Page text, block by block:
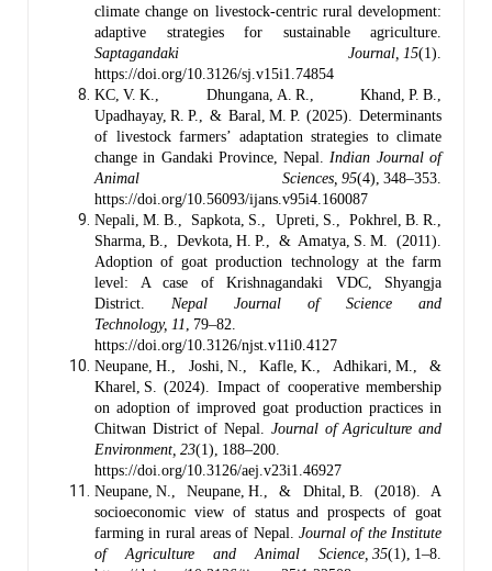
climate change on livestock‑centric rural development:
adaptive strategies for sustainable agriculture.
Saptagandaki Journal, 15(1).
https://doi.org/10.3126/sj.v15i1.74854
KC, V. K., Dhungana, A. R., Khand, P. B.,
Upadhayay, R. P., & Baral, M. P. (2025). Determinants
of livestock farmers’ adaptation strategies to climate
change in Gandaki Province, Nepal. Indian Journal of
Animal Sciences, 95(4), 348–353.
https://doi.org/10.56093/ijans.v95i4.160087
Nepali, M. B., Sapkota, S., Upreti, S., Pokhrel, B. R.,
Sharma, B., Devkota, H. P., & Amatya, S. M. (2011).
Adoption of goat production technology at the farm
level: A case of Krishnagandaki VDC, Shyangja
District. Nepal Journal of Science and
Technology, 11 , 79–82.
https://doi.org/10.3126/njst.v11i0.4127
Neupane, H., Joshi, N., Kafle, K., Adhikari, M., &
Kharel, S. (2024). Impact of cooperative membership
on adoption of improved goat production practices in
Chitwan District of Nepal. Journal of Agriculture and
Environment, 23(1), 188–200.
https://doi.org/10.3126/aej.v23i1.46927
Neupane, N., Neupane, H., & Dhital, B. (2018). A
socioeconomic view of status and prospects of goat
farming in rural areas of Nepal. Journal of the Institute
of Agriculture and Animal Science, 35(1), 1–8.